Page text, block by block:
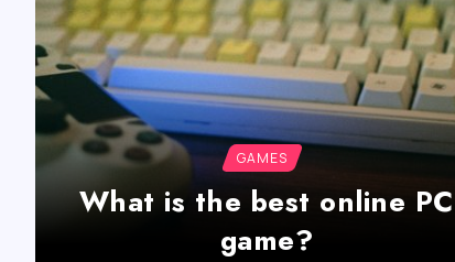
GAMES
What is the best online PC
game?